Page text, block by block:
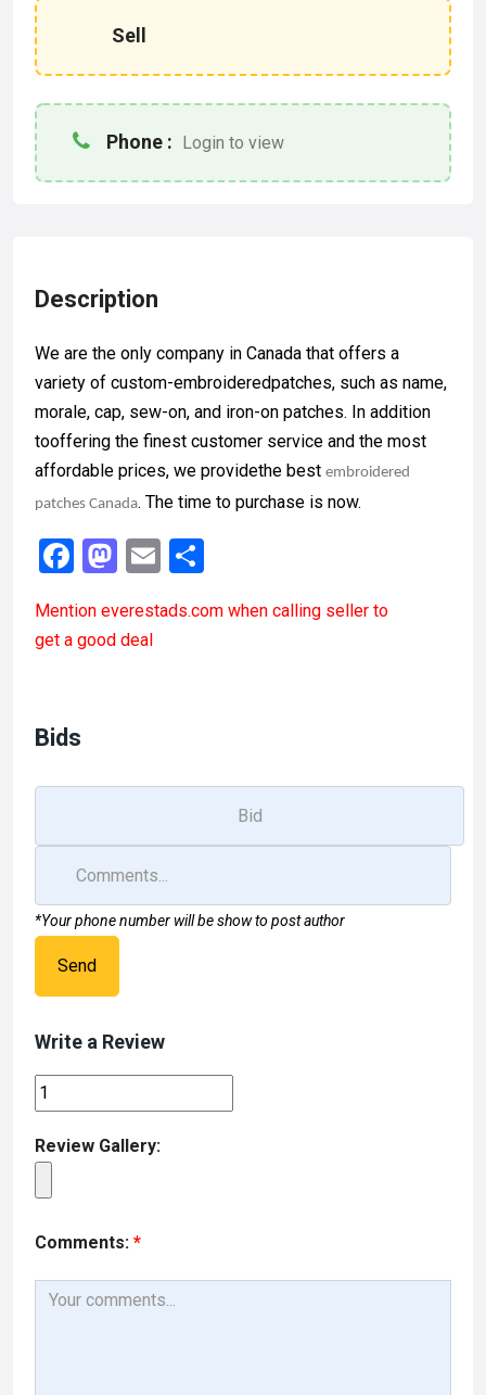
Sell
Phone : Login to view
Description
We are the only company in Canada that offers a
variety of custom-embroideredpatches, such as name,
morale, cap, sew-on, and iron-on patches. In addition
tooffering the finest customer service and the most
affordable prices, we providethe best embroidered
patches Canada. The time to purchase is now.
F
ce
b
o
M
st
o
E
ail ar
Mention everestads.com when calling seller to
get a good deal
Bids
*Your phone number will be show to post author
Send
Write a Review
Review Gallery:
Comments: *